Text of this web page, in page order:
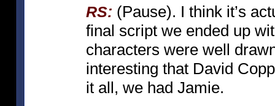
RS: (Pause). I think it’s
final script we ended up
characters were well
interesting that David
it all, we had Jamie.